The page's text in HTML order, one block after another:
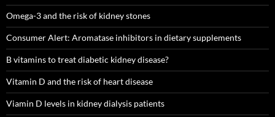
Omega-3 and the risk of kidney stones
Consumer Alert: Aromatase inhibitors in dietary supplements
B vitamins to treat diabetic kidney disease?
Vitamin D and the risk of heart disease
Viamin D levels in kidney dialysis patients